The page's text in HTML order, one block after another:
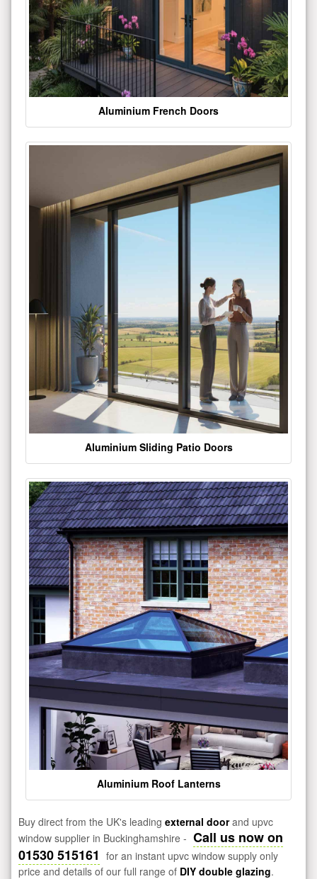
Aluminium French Doors
Aluminium Sliding Patio Doors
Aluminium Roof Lanterns
Buy direct from the UK's leading external doorand upvc
window supplier in Buckinghamshire - Call us now on
01530 515161 for an instant upvc window supply only
price and details of our full range of DIY double glazing.